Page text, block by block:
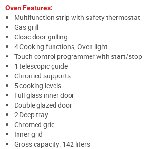
Oven Features:
Multifunction strip with safety thermostat
Gas grill
Close door grilling
4 Cooking functions, Oven light
Touch control programmer with start/stop
1 telescopic guide
Chromed supports
5 cooking levels
Full glass inner door
Double glazed door
2 Deep tray
Chromed grid
Inner grid
Gross capacity: 142 liters